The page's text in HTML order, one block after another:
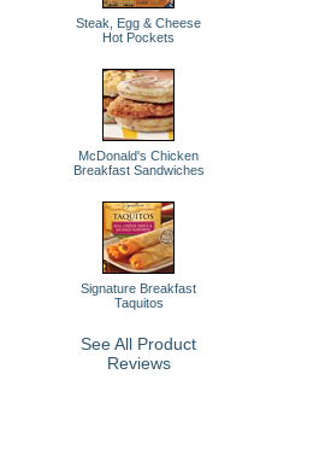
Steak, Egg & Cheese
Hot Pockets
McDonald's Chicken
Breakfast Sandwiches
Signature Breakfast
Taquitos
See All Product
Reviews